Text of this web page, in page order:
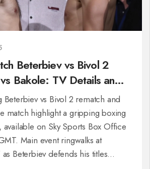
Beterbiev vs Bivol 2
Bakole: TV Details and
Beterbiev vs Bivol 2 rematch and
match highlight a gripping boxing
available on Sky Sports Box Office
Main event ringwalks at
Beterbiev defends his titles